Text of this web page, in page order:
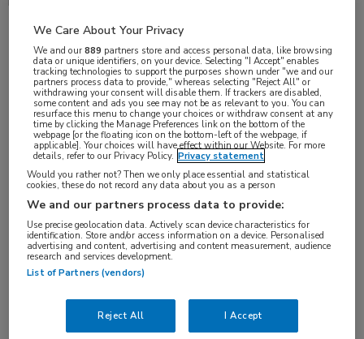
sep 2019
Vakgebieden:
Hematologie
Tags:
erytrocyt,transfusie
We Care About Your Privacy
We and our889 partners store and access personal data, like browsing
data or unique identifiers, on your device. Selecting "I Accept" enables
tracking technologies to support the purposes shown under "we and our
partners process data to provide," whereas selecting "Reject All" or
withdrawing your consent will disable them. If trackers are disabled,
some content and ads you see may not be as relevant to you. You can
resurface this menu to change your choices or withdraw consent at any
time by clicking the Manage Preferences link on the bottom of the
webpage [or the floating icon on the bottom-left of the webpage, if
applicable]. Your choices will have effect within our Website. For more
details, refer to our Privacy Policy. Privacy statement
Would you rather not? Then we only place essential and statistical
cookies, these do not record any data about you as a person
We and our partners process data to provide:
Use precise geolocation data. Actively scan device characteristics for
identification. Store and/or access information on a device. Personalised
advertising and content, advertising and content measurement, audience
research and services development.
List of Partners (vendors)
Reject All I Accept